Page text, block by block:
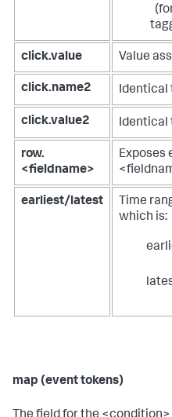
click.value Value
click.name2 Identical
click.value2 Identical
row.
<fieldname>
Exposes
earliest/latest
Time
which is:
map (event tokens)